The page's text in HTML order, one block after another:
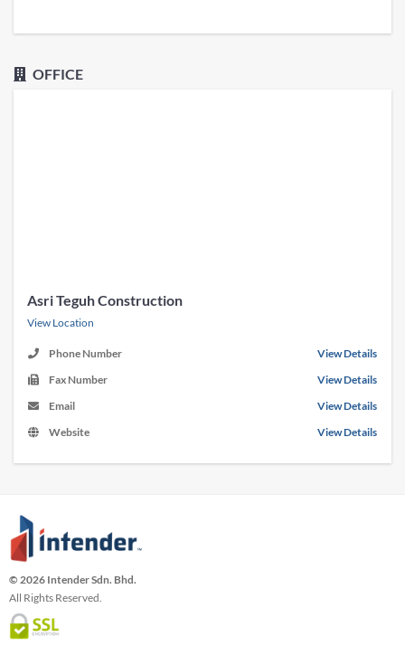
OFFICE
Asri Teguh Construction
View Location
Phone Number
View Details
Fax Number
View Details
Email
View Details
Website
View Details
© 2026 Intender Sdn. Bhd.
All Rights Reserved.